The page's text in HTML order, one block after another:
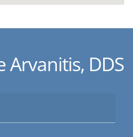
Arvanitis, DDS